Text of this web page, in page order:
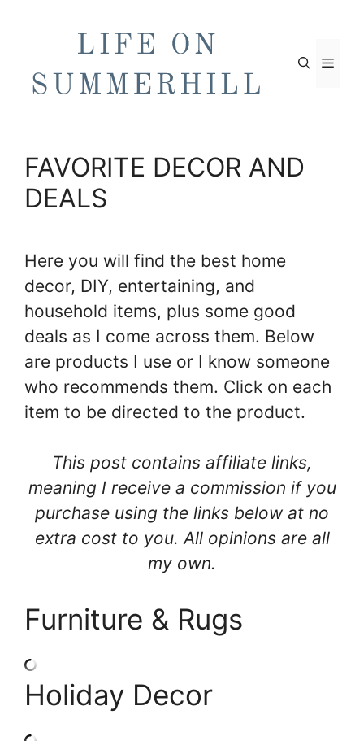
FAVORITE DECOR AND
DEALS
Here you will find the best home
decor, DIY, entertaining, and
household items, plus some good
deals as I come across them. Below
are products I use or I know someone
who recommends them. Click on each
item to be directed to the product.
This post contains affiliate links,
meaning I receive a commission if you
purchase using the links below at no
extra cost to you. All opinions are all
my own.
Furniture & Rugs
Holiday Decor